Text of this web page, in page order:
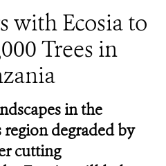
with Ecosia to
Trees in
in the
degraded by
cutting